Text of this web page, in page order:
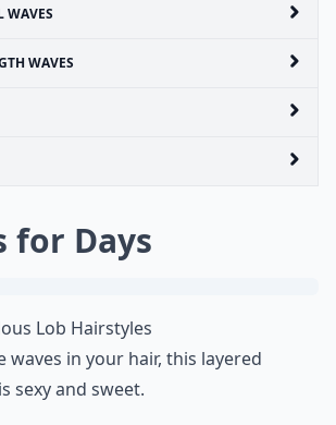
WAVES
WAVES
for Days
Lob Hairstyles
waves in your hair, this layered
sexy and sweet.